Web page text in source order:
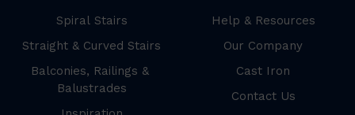
Spiral Stairs
Straight & Curved Stairs
Balconies, Railings &
Balustrades
Help & Resources
Our Company
Cast Iron
Contact Us